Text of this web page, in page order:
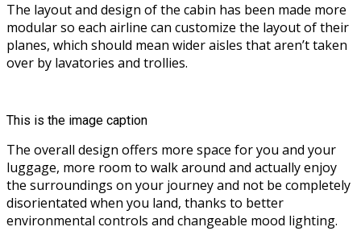
The layout and design of the cabin has been made more
modular so each airline can customize the layout of their
planes, which should mean wider aisles that aren’t taken
over by lavatories and trollies.
This is the image caption
The overall design offers more space for you and your
luggage, more room to walk around and actually enjoy
the surroundings on your journey and not be completely
disorientated when you land, thanks to better
environmental controls and changeable mood lighting.